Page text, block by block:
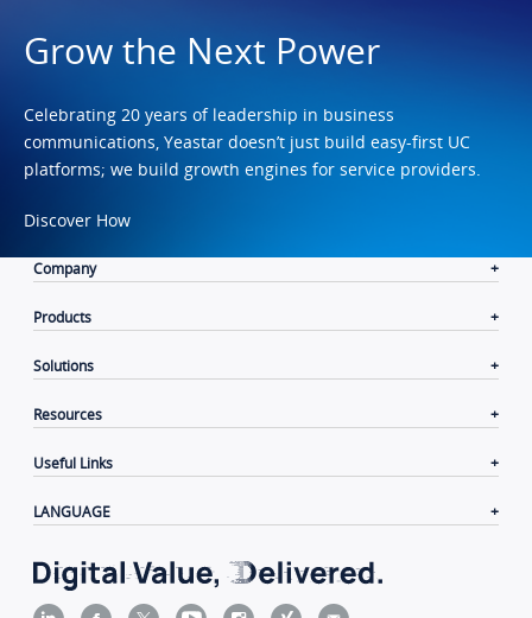
Grow the Next Power
Celebrating 20 years of leadership in business
communications, Yeastar doesn’t just build easy-first UC
platforms; we build growth engines for service providers.
Discover How
Company
Products
Solutions
Resources
Useful Links
LANGUAGE